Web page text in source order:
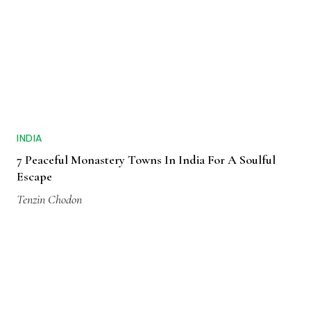
INDIA
7 Peaceful Monastery Towns In India For A Soulful
Escape
Tenzin Chodon